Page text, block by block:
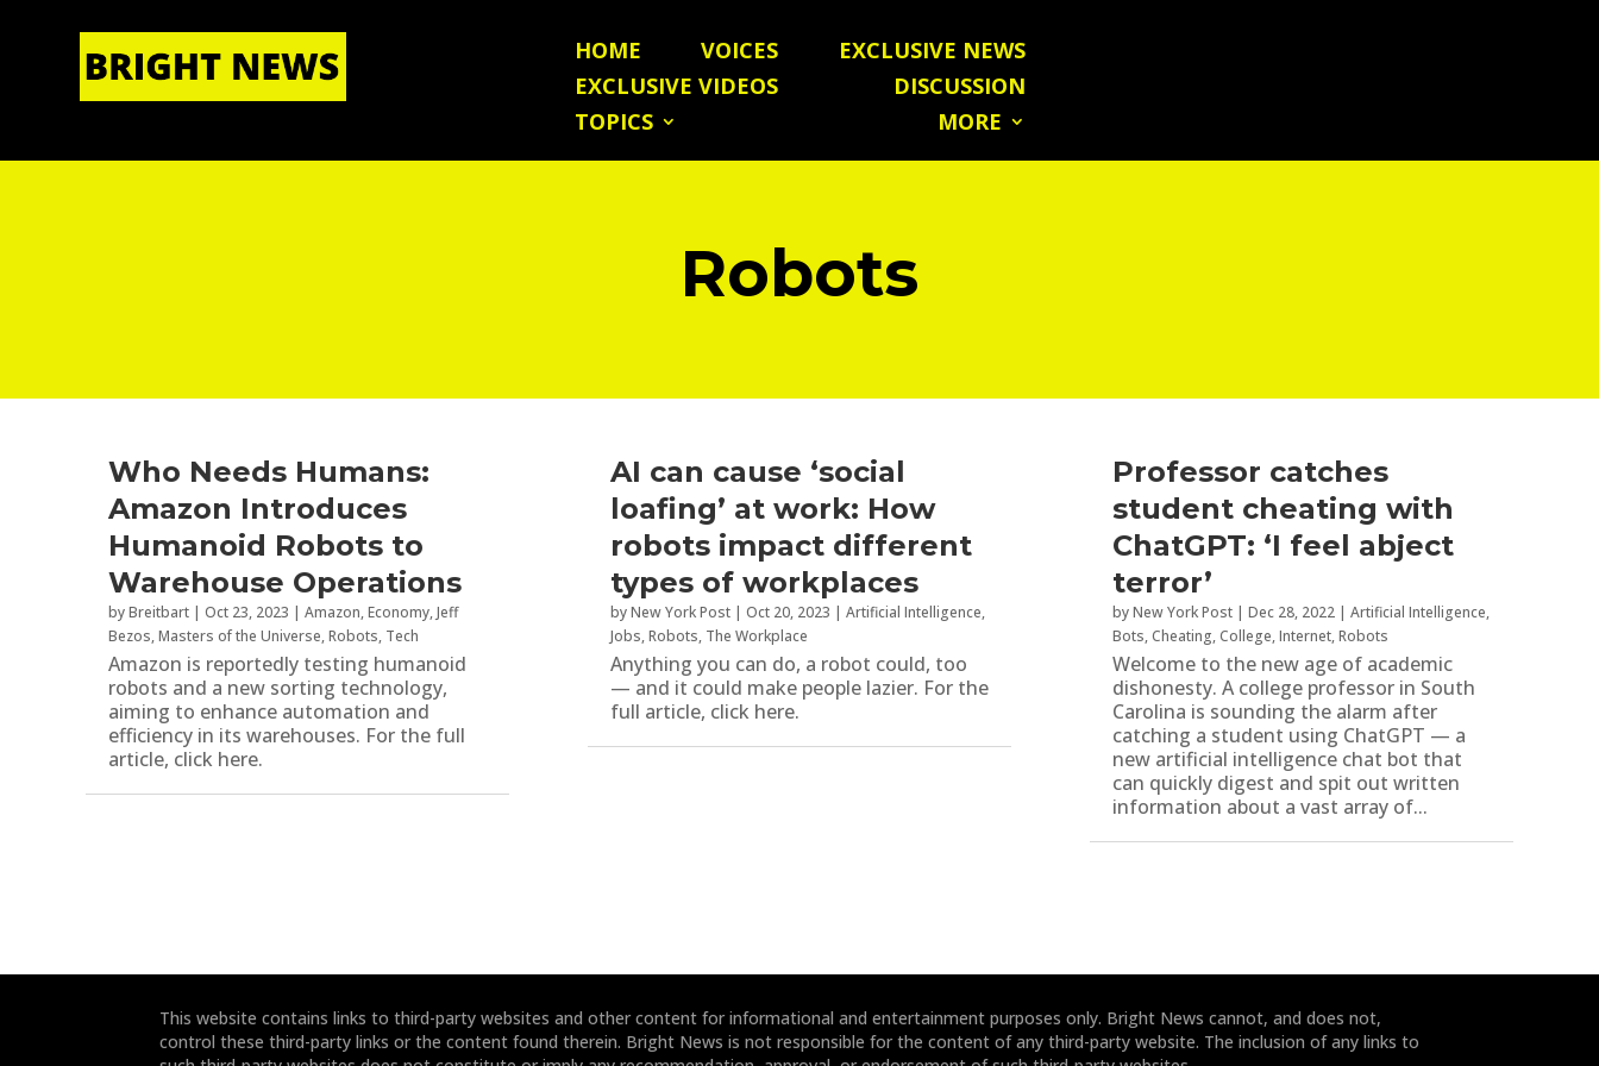
HOME|ABOUT US
HOME VOICES
EXCLUSIVE NEWS
EXCLUSIVE VIDEOS
DISCUSSION
TOPICS
MORE
Robots
Who Needs Humans:
Amazon Introduces
Humanoid Robots to
Warehouse Operations
byBreitbart | Oct 23, 2023 | Amazon,Economy,Jeff
Bezos,Masters of the Universe,Robots, Tech
Amazon is reportedly testing humanoid
robots and a new sorting technology,
aiming to enhance automation and
efficiency in its warehouses. For the full
article, click here.
AI can cause ‘social
loafing’ at work: How
robots impact different
types of workplaces
byNew York Post | Oct 20, 2023 | Artificial Intelligence,
Jobs,Robots, The Workplace
Anything you can do, a robot could, too
— and it could make people lazier. For the
full article, click here.
Professor catches
student cheating with
ChatGPT: ‘I feel abject
terror’
byNew York Post | Dec 28, 2022 | Artificial Intelligence,
Bots,Cheating,College,Internet,Robots
Welcome to the new age of academic
dishonesty. A college professor in South
Carolina is sounding the alarm after
catching a student using ChatGPT — a
new artificial intelligence chat bot that
can quickly digest and spit out written
information about a vast array of...
This website contains links to third-party websites and other content for informational and entertainment purposes only. Bright News cannot, and does not,
control these third-party links or the content found therein. Bright News is not responsible for the content of any third-party website. The inclusion of any links to